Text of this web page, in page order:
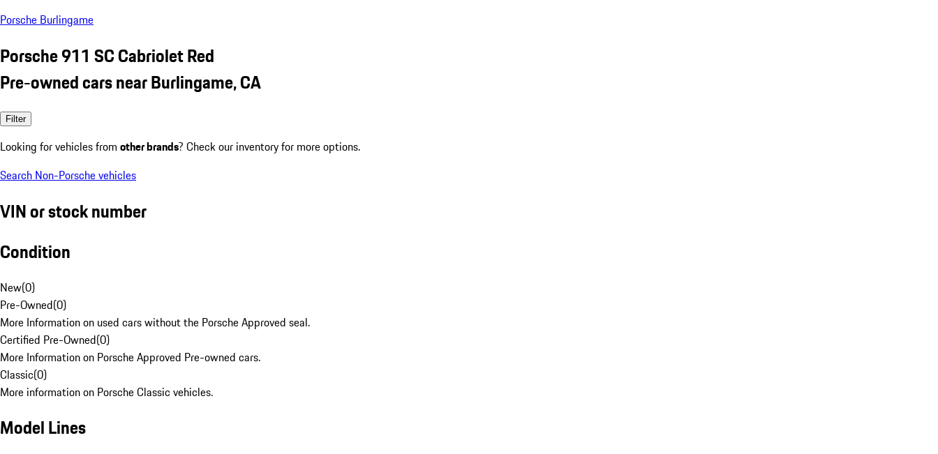
Porsche Burlingame
Porsche 911 SC Cabriolet Red
Pre-owned cars near Burlingame, CA
Filter
Looking for vehicles from other brands? Check our inventory for more options.
Search Non-Porsche vehicles
VIN or stock number
Condition
New(0)
Pre-Owned(0)
More Information on used cars without the Porsche Approved seal.
Certified Pre-Owned(0)
More Information on Porsche Approved Pre-owned cars.
Classic(0)
More information on Porsche Classic vehicles.
Model Lines